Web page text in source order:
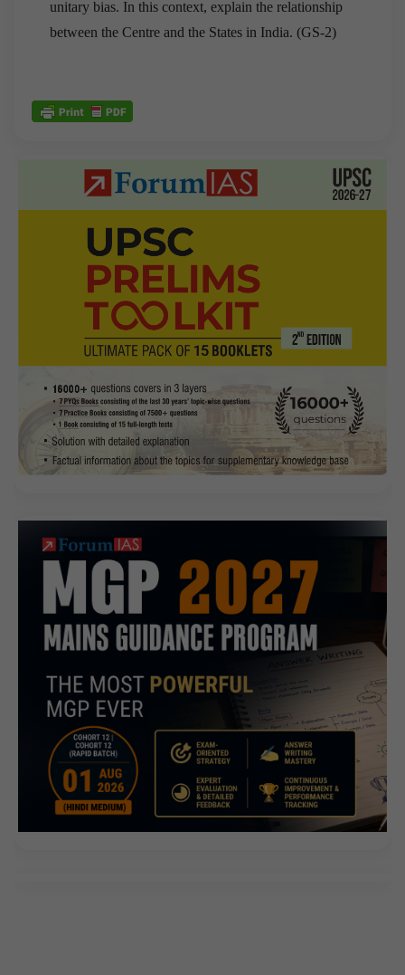
unitary bias. In this context, explain the relationship
between the Centre and the States in India. (GS-2)